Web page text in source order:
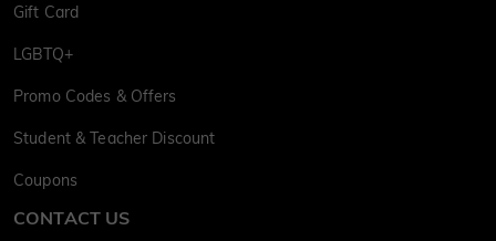
Gift Card
LGBTQ+
Promo Codes & Offers
Student & Teacher Discount
Coupons
CONTACT US